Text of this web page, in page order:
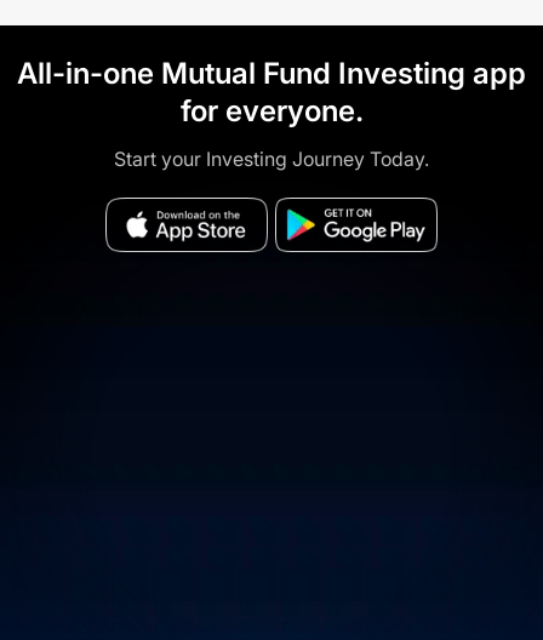
All-in-one Mutual Fund Investing app
for everyone.
Start your Investing Journey Today.